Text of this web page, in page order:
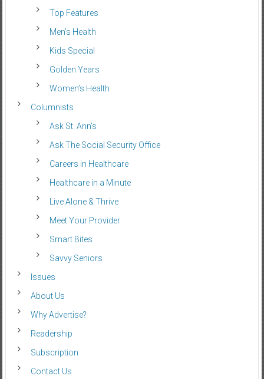
Top Features
Men’s Health
Kids Special
Golden Years
Women’s Health
Columnists
Ask St. Ann’s
Ask The Social Security Office
Careers in Healthcare
Healthcare in a Minute
Live Alone & Thrive
Meet Your Provider
Smart Bites
Savvy Seniors
Issues
About Us
Why Advertise?
Readership
Subscription
Contact Us